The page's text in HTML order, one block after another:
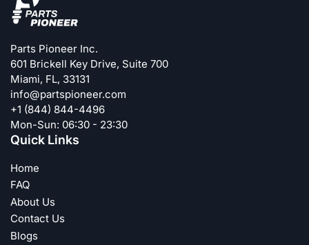
Parts Pioneer Inc.
601 Brickell Key Drive, Suite 700
Miami, FL, 33131
info@partspioneer.com
+1 (844) 844-4496
Mon-Sun: 06:30 - 23:30
Quick Links
Home
FAQ
About Us
Contact Us
Blogs